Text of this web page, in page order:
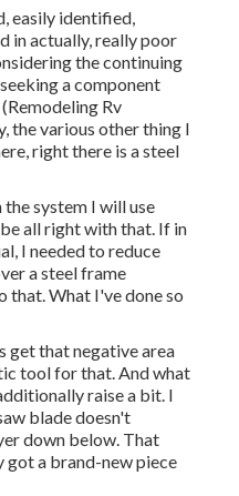
easily identified,
in actually, really poor
the continuing
a component
Rv
the various other thing I
right there is a steel
system I will use
all right with that. If in
I needed to reduce
a steel frame
that. What I've done so
get that negative area
tool for that. And what
raise a bit. I
blade doesn't
down below. That
got a brand-new piece